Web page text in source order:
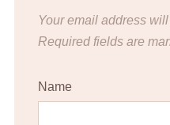
Your email address
Required fields are
Name